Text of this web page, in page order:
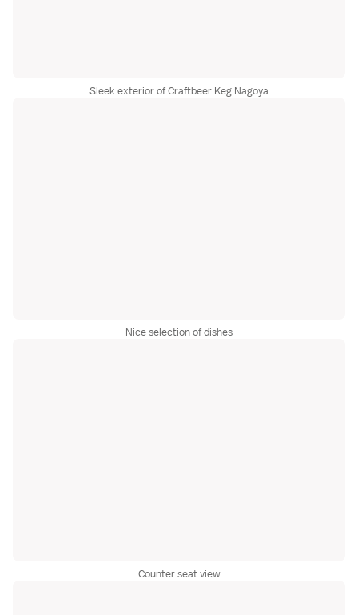
Sleek exterior of Craftbeer Keg Nagoya
Nice selection of dishes
Counter seat view